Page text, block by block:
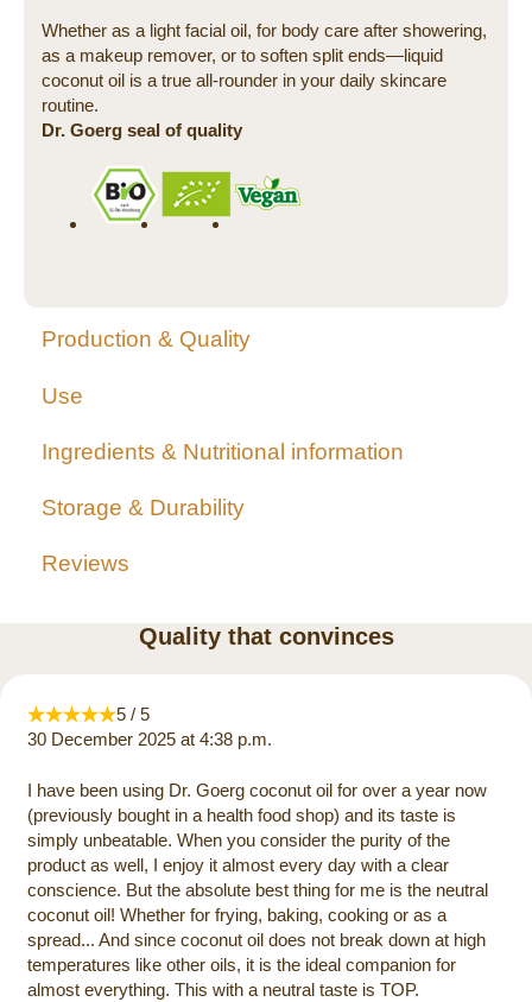
Whether as a light facial oil, for body care after showering,
as a makeup remover, or to soften split ends—liquid
coconut oil is a true all-rounder in your daily skincare
routine.
Dr. Goerg seal of quality
Production & Quality
Use
Ingredients & Nutritional information
Storage & Durability
Reviews
Quality that convinces
5 / 5
30 December 2025 at 4:38 p.m.
I have been using Dr. Goerg coconut oil for over a year now
(previously bought in a health food shop) and its taste is
simply unbeatable. When you consider the purity of the
product as well, I enjoy it almost every day with a clear
conscience. But the absolute best thing for me is the neutral
coconut oil! Whether for frying, baking, cooking or as a
spread... And since coconut oil does not break down at high
temperatures like other oils, it is the ideal companion for
almost everything. This with a neutral taste is TOP.